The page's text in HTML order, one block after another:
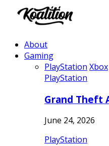
About
Gaming
PlayStation Xbox
PlayStation
Grand Theft
June 24, 2026
PlayStation